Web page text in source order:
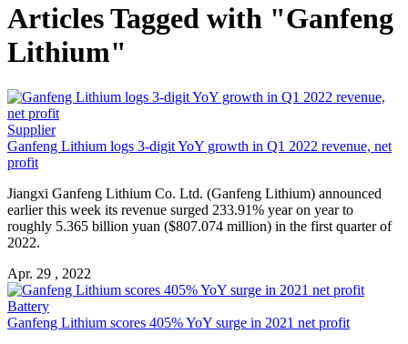
Articles Tagged with "Ganfeng
Lithium"
Supplier
Ganfeng Lithium logs 3-digit YoY growth in Q1 2022 revenue, net
profit
Jiangxi Ganfeng Lithium Co. Ltd. (Ganfeng Lithium) announced
earlier this week its revenue surged 233.91% year on year to
roughly 5.365 billion yuan ($807.074 million) in the first quarter of
2022.
Apr. 29 , 2022
Battery
Ganfeng Lithium scores 405% YoY surge in 2021 net profit